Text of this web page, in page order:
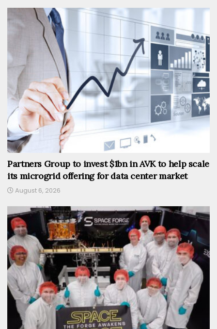
Partners Group to invest $1bn in AVK to help scale
its microgrid offering for data center market
August 6, 2026